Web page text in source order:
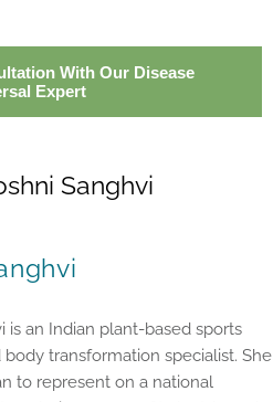
With Our Disease
Expert
Sanghvi
is an Indian plant-based sports
transformation specialist. She
to represent on a national